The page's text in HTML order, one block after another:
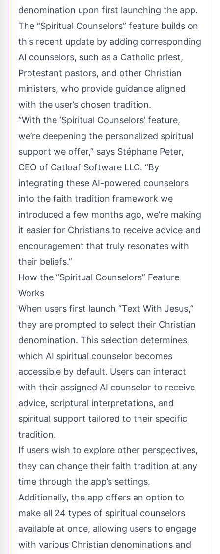
denomination upon first launching the app.
The “Spiritual Counselors” feature builds on
this recent update by adding corresponding
AI counselors, such as a Catholic priest,
Protestant pastors, and other Christian
ministers, who provide guidance aligned
with the user’s chosen tradition.
“With the ‘Spiritual Counselors’ feature,
we’re deepening the personalized spiritual
support we offer,” says Stéphane Peter,
CEO of Catloaf Software LLC. “By
integrating these AI-powered counselors
into the faith tradition framework we
introduced a few months ago, we’re making
it easier for Christians to receive advice and
encouragement that truly resonates with
their beliefs.”
How the “Spiritual Counselors” Feature
Works
When users first launch “Text With Jesus,”
they are prompted to select their Christian
denomination. This selection determines
which AI spiritual counselor becomes
accessible by default. Users can interact
with their assigned AI counselor to receive
advice, scriptural interpretations, and
spiritual support tailored to their specific
tradition.
If users wish to explore other perspectives,
they can change their faith tradition at any
time through the app’s settings.
Additionally, the app offers an option to
make all 24 types of spiritual counselors
available at once, allowing users to engage
with various Christian denominations and